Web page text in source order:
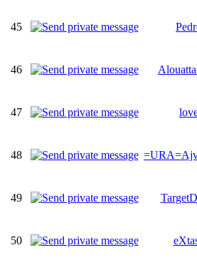
45
46
47
48
49
50